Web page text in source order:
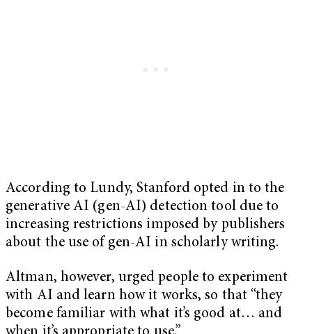
According to Lundy, Stanford opted in to the
generative AI (gen-AI) detection tool due to
increasing restrictions imposed by publishers
about the use of gen-AI in scholarly writing.
Altman, however, urged people to experiment
with AI and learn how it works, so that “they
become familiar with what it’s good at… and